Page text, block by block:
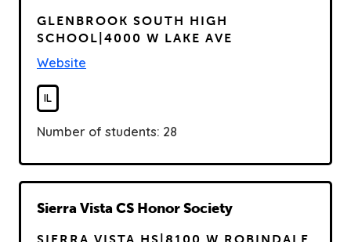
a
d
GLENBROOK SOUTH HIGH
SCHOOL|4000 W LAKE AVE
Website
IL
Number of students: 28
R
Sierra Vista CS Honor Society